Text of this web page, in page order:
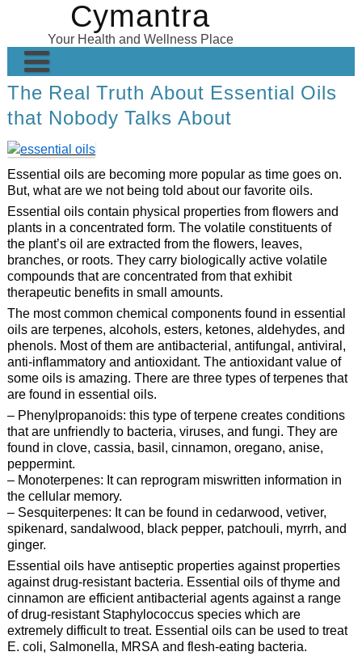
Cymantra
Your Health and Wellness Place
Home
Posts
Wellness Products
About
The Real Truth About Essential Oils
that Nobody Talks About
Essential oils are becoming more popular as time goes on.
But, what are we not being told about our favorite oils.
Essential oils contain physical properties from flowers and
plants in a concentrated form. The volatile constituents of
the plant’s oil are extracted from the flowers, leaves,
branches, or roots. They carry biologically active volatile
compounds that are concentrated from that exhibit
therapeutic benefits in small amounts.
The most common chemical components found in essential
oils are terpenes, alcohols, esters, ketones, aldehydes, and
phenols. Most of them are antibacterial, antifungal, antiviral,
anti-inflammatory and antioxidant. The antioxidant value of
some oils is amazing. There are three types of terpenes that
are found in essential oils.
– Phenylpropanoids: this type of terpene creates conditions
that are unfriendly to bacteria, viruses, and fungi. They are
found in clove, cassia, basil, cinnamon, oregano, anise,
peppermint.
– Monoterpenes: It can reprogram miswritten information in
the cellular memory.
– Sesquiterpenes: It can be found in cedarwood, vetiver,
spikenard, sandalwood, black pepper, patchouli, myrrh, and
ginger.
Essential oils have antiseptic properties against properties
against drug-resistant bacteria. Essential oils of thyme and
cinnamon are efficient antibacterial agents against a range
of drug-resistant Staphylococcus species which are
extremely difficult to treat. Essential oils can be used to treat
E. coli, Salmonella, MRSA and flesh-eating bacteria.